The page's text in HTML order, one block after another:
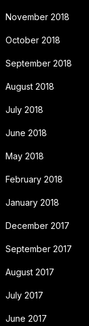
November 2018
October 2018
September 2018
August 2018
July 2018
June 2018
May 2018
February 2018
January 2018
December 2017
September 2017
August 2017
July 2017
June 2017